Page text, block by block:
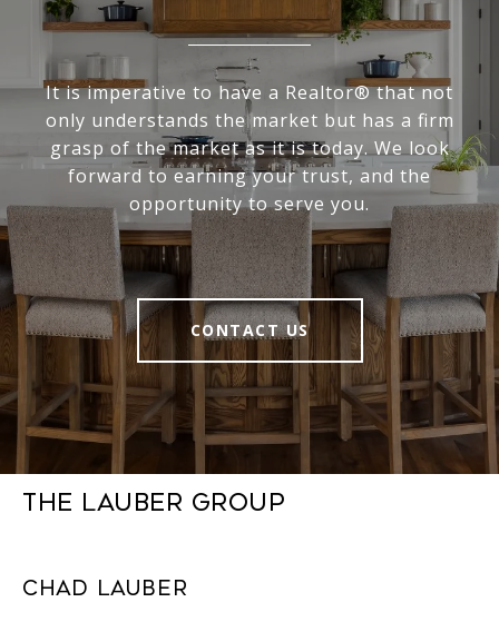
It is imperative to have a Realtor® that not
only understands the market but has a firm
grasp of the market as it is today. We look
forward to earning your trust, and the
opportunity to serve you.
CONTACT US
The Lauber Group
Chad Lauber